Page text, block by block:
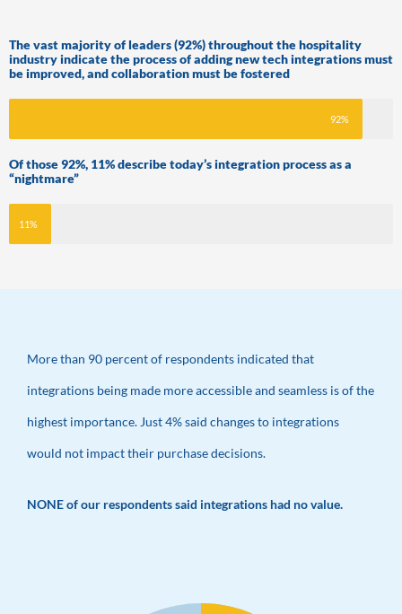
The vast majority of leaders (92%) throughout the hospitality
industry indicate the process of adding new tech integrations must
be improved, and collaboration must be fostered
92%
Of those 92%, 11% describe today’s integration process as a
“nightmare”
11%
More than 90 percent of respondents indicated that
integrations being made more accessible and seamless is of the
highest importance. Just 4% said changes to integrations
would not impact their purchase decisions.
NONE of our respondents said integrations had no value.